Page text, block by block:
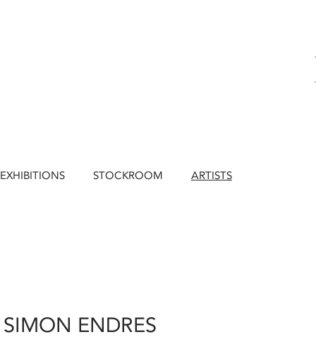
EXHIBITIONS STOCKROOM ARTISTS
SIMON ENDRES